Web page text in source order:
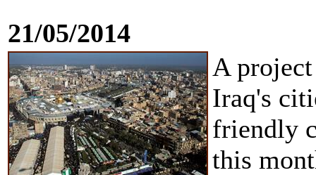
21/05/2014
A project
Iraq's
friendly
this